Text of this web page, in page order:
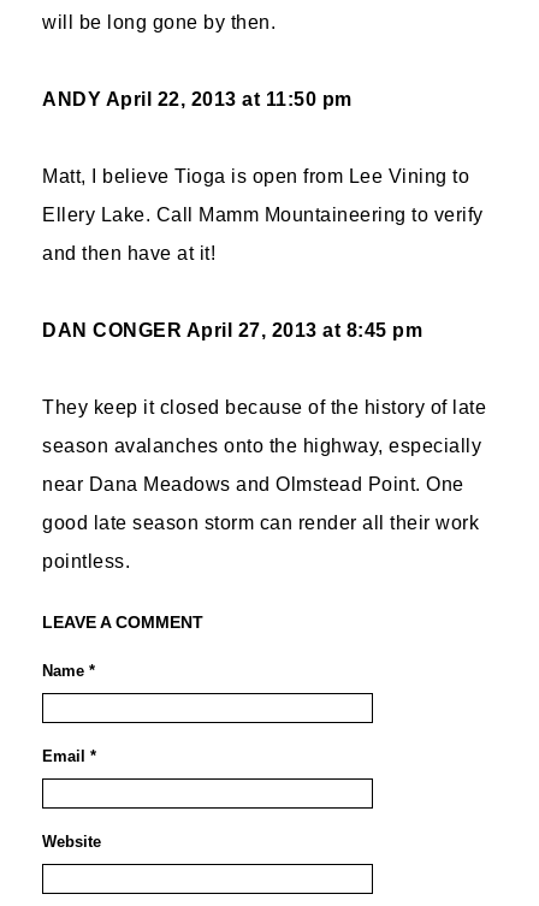
will be long gone by then.
ANDY April 22, 2013 at 11:50 pm
Matt, I believe Tioga is open from Lee Vining to
Ellery Lake. Call Mamm Mountaineering to verify
and then have at it!
DAN CONGER April 27, 2013 at 8:45 pm
They keep it closed because of the history of late
season avalanches onto the highway, especially
near Dana Meadows and Olmstead Point. One
good late season storm can render all their work
pointless.
LEAVE A COMMENT
Name *
Email *
Website